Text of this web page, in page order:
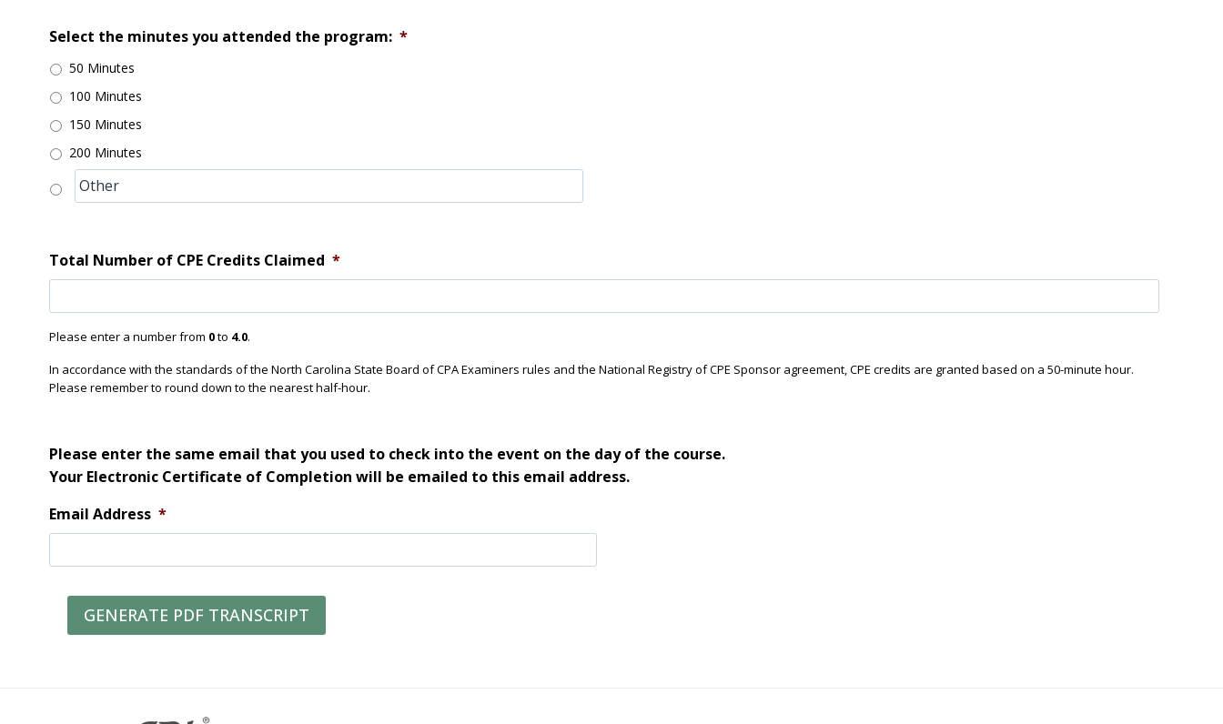
Select the minutes you attended the program: *
50 Minutes
100 Minutes
150 Minutes
200 Minutes
Total Number of CPE Credits Claimed *
Please enter a number from 0to 4.0.
In accordance with the standards of the North Carolina State Board of CPA Examiners rules and the National Registry of CPE Sponsor agreement, CPE credits are granted based on a 50-minute hour.
Please remember to round down to the nearest half-hour.
Please enter the same email that you used to check into the event on the day of the course.
Your Electronic Certificate of Completion will be emailed to this email address.
Email Address *
GENERATE PDF TRANSCRIPT